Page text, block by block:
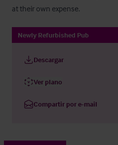
at their own expense.
Newly Refurbished Pub
Descargar
Ver plano
Compartir por e-mail